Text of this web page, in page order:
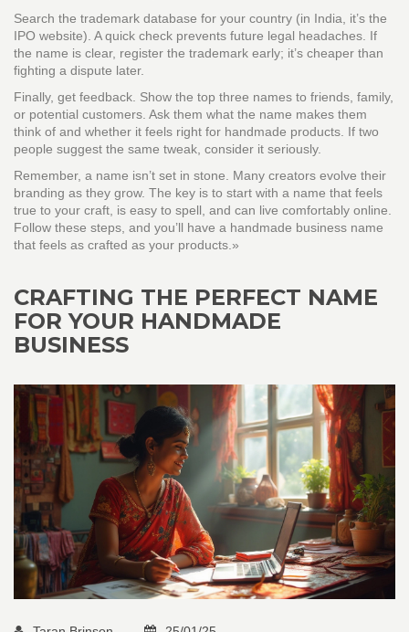
Search the trademark database for your country (in India, it’s the
IPO website). A quick check prevents future legal headaches. If
the name is clear, register the trademark early; it’s cheaper than
fighting a dispute later.
Finally, get feedback. Show the top three names to friends, family,
or potential customers. Ask them what the name makes them
think of and whether it feels right for handmade products. If two
people suggest the same tweak, consider it seriously.
Remember, a name isn’t set in stone. Many creators evolve their
branding as they grow. The key is to start with a name that feels
true to your craft, is easy to spell, and can live comfortably online.
Follow these steps, and you’ll have a handmade business name
that feels as crafted as your products.»
CRAFTING THE PERFECT NAME
FOR YOUR HANDMADE
BUSINESS